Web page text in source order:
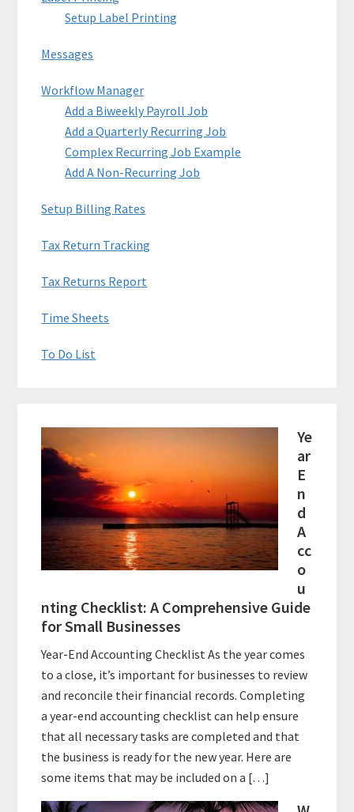
Setup Label Printing
Messages
Workflow Manager
Add a Biweekly Payroll Job
Add a Quarterly Recurring Job
Complex Recurring Job Example
Add A Non-Recurring Job
Setup Billing Rates
Tax Return Tracking
Tax Returns Report
Time Sheets
To Do List
Ye
ar
E
n
d
A
cc
o
u
nting Checklist: A Comprehensive Guide
for Small Businesses
Year-End Accounting Checklist As the year comes
to a close, it’s important for businesses to review
and reconcile their financial records. Completing
a year-end accounting checklist can help ensure
that all necessary tasks are completed and that
the business is ready for the new year. Here are
some items that may be included on a […]